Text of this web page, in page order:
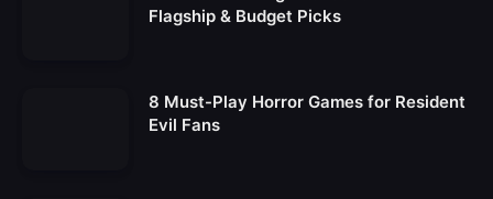
Flagship & Budget Picks
8 Must-Play Horror Games for Resident
Evil Fans